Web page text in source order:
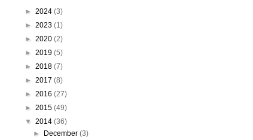
► 2024 (3)
► 2023 (1)
► 2020 (2)
► 2019 (5)
► 2018 (7)
► 2017 (8)
► 2016 (27)
► 2015 (49)
▼ 2014 (36)
►
December(3)